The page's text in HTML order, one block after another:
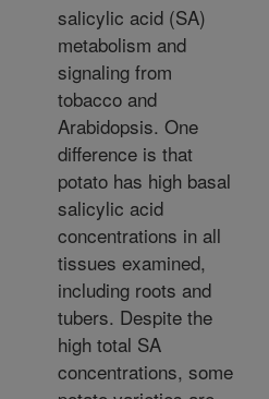
salicylic acid (SA)
metabolism and
signaling from
tobacco and
Arabidopsis. One
difference is that
potato has high basal
salicylic acid
concentrations in all
tissues examined,
including roots and
tubers. Despite the
high total SA
concentrations, some